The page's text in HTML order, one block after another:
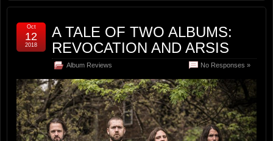
A TALE OF TWO ALBUMS:
REVOCATION AND ARSIS
Album Reviews No Responses »
Oct
12
2018